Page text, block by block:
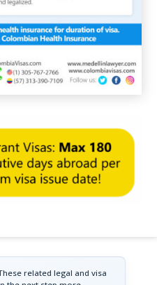
related legal and visa